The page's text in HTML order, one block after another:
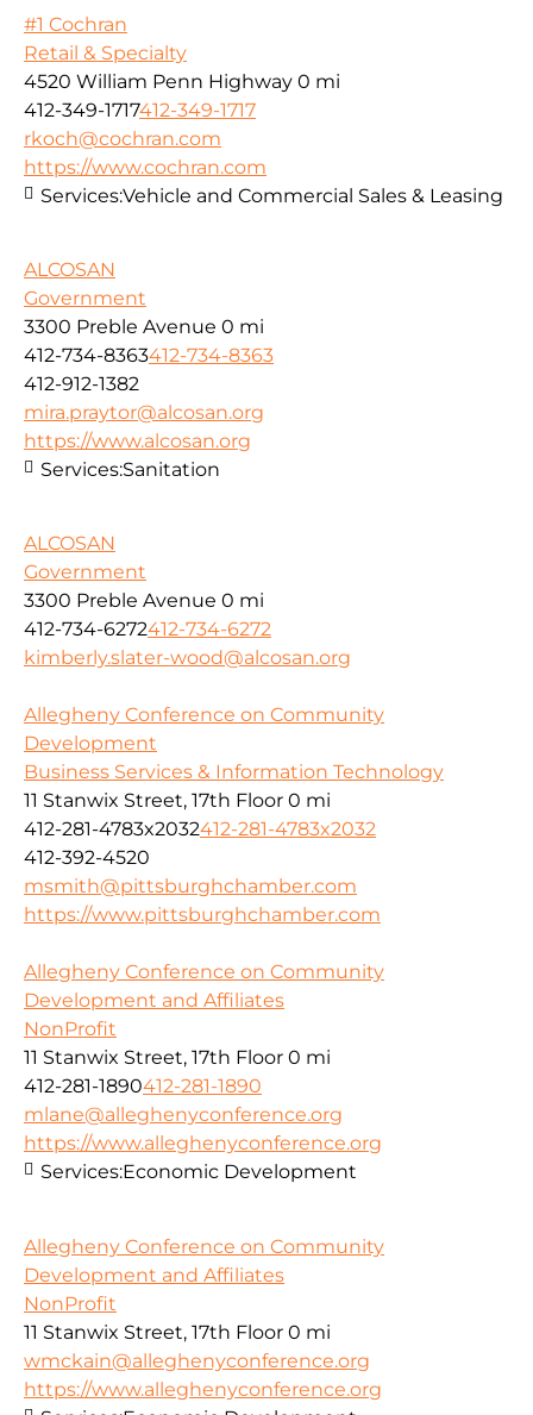
#1 Cochran
Retail & Specialty
4520 William Penn Highway 0 mi
412-349-1717412-349-1717
rkoch@cochran.com
https://www.cochran.com
Services:Vehicle and Commercial Sales & Leasing
ALCOSAN
Government
3300 Preble Avenue 0 mi
412-734-8363412-734-8363
412-912-1382
mira.praytor@alcosan.org
https://www.alcosan.org
Services:Sanitation
ALCOSAN
Government
3300 Preble Avenue 0 mi
412-734-6272412-734-6272
kimberly.slater-wood@alcosan.org
Allegheny Conference on Community
Development
Business Services & Information Technology
11 Stanwix Street, 17th Floor 0 mi
412-281-4783x2032412-281-4783x2032
412-392-4520
msmith@pittsburghchamber.com
https://www.pittsburghchamber.com
Allegheny Conference on Community
Development and Affiliates
NonProfit
11 Stanwix Street, 17th Floor 0 mi
412-281-1890412-281-1890
mlane@alleghenyconference.org
https://www.alleghenyconference.org
Services:Economic Development
Allegheny Conference on Community
Development and Affiliates
NonProfit
11 Stanwix Street, 17th Floor 0 mi
wmckain@alleghenyconference.org
https://www.alleghenyconference.org